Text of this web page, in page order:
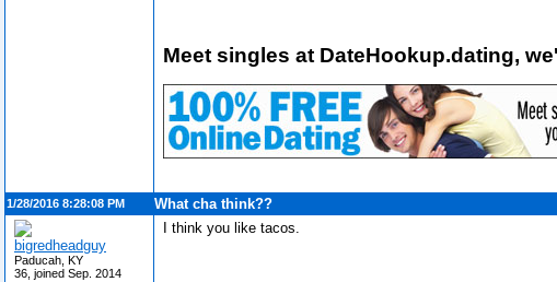
Meet singles at DateHookup.dating,
1/28/2016 8:28:08 PM What cha think??
bigredheadguy
Paducah, KY
36, joined Sep. 2014
I think you like tacos.